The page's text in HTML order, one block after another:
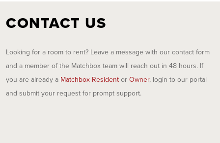
CONTACT US
Looking for a room to rent? Leave a message with our contact form
and a member of the Matchbox team will reach out in 48 hours. If
you are already a Matchbox Resident or Owner, login to our portal
and submit your request for prompt support.